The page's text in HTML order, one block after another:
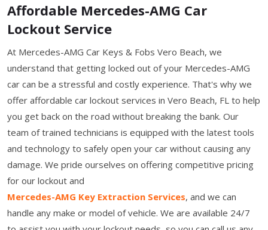
Affordable Mercedes-AMG Car
Lockout Service
At Mercedes-AMG Car Keys & Fobs Vero Beach, we
understand that getting locked out of your Mercedes-AMG
car can be a stressful and costly experience. That's why we
offer affordable car lockout services in Vero Beach, FL to help
you get back on the road without breaking the bank. Our
team of trained technicians is equipped with the latest tools
and technology to safely open your car without causing any
damage. We pride ourselves on offering competitive pricing
for our lockout and
Mercedes-AMG Key Extraction Services, and we can
handle any make or model of vehicle. We are available 24/7